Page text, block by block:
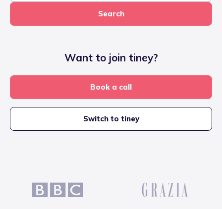
Search
Want to join tiney?
Book a call
Switch to tiney